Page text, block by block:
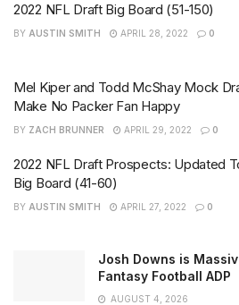
2022 NFL Draft Big Board (51-150)
BY AUSTIN SMITH APRIL 28, 2022 0
Mel Kiper and Todd McShay Mock
Make No Packer Fan Happy
BY ZACH BRUNNER APRIL 29, 2022 0
2022 NFL Draft Prospects: Updated
Big Board (41-60)
BY AUSTIN SMITH APRIL 27, 2022 0
Josh Downs is
Fantasy Football ADP
AUGUST 4, 2026